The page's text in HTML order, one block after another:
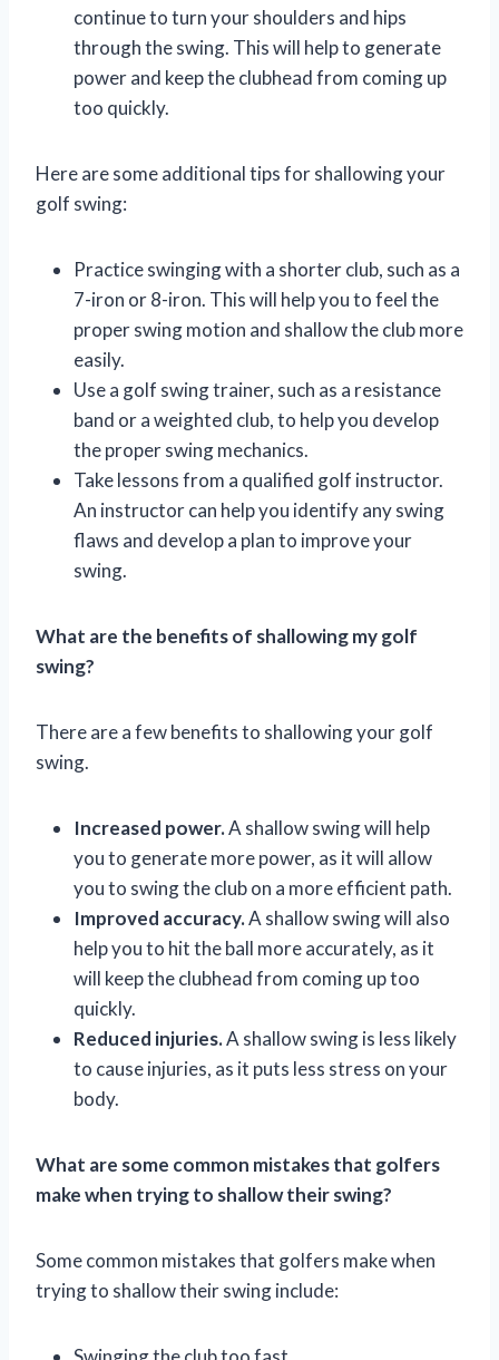
continue to turn your shoulders and hips
through the swing. This will help to generate
power and keep the clubhead from coming up
too quickly.
Here are some additional tips for shallowing your
golf swing:
Practice swinging with a shorter club, such as a
7-iron or 8-iron. This will help you to feel the
proper swing motion and shallow the club more
easily.
Use a golf swing trainer, such as a resistance
band or a weighted club, to help you develop
the proper swing mechanics.
Take lessons from a qualified golf instructor.
An instructor can help you identify any swing
flaws and develop a plan to improve your
swing.
What are the benefits of shallowing my golf
swing?
There are a few benefits to shallowing your golf
swing.
Increased power.A shallow swing will help
you to generate more power, as it will allow
you to swing the club on a more efficient path.
Improved accuracy.A shallow swing will also
help you to hit the ball more accurately, as it
will keep the clubhead from coming up too
quickly.
Reduced injuries.A shallow swing is less likely
to cause injuries, as it puts less stress on your
body.
What are some common mistakes that golfers
make when trying to shallow their swing?
Some common mistakes that golfers make when
trying to shallow their swing include: